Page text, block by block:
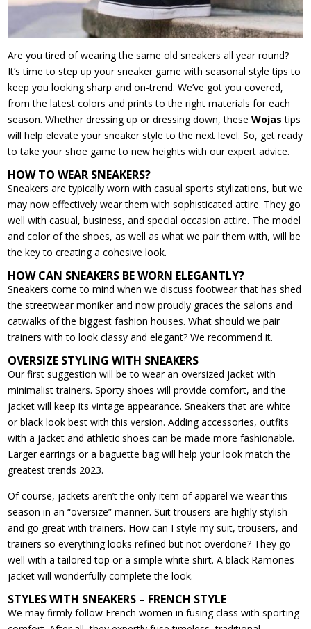
Are you tired of wearing the same old sneakers all year round?
It’s time to step up your sneaker game with seasonal style tips to
keep you looking sharp and on-trend. We’ve got you covered,
from the latest colors and prints to the right materials for each
season. Whether dressing up or dressing down, theseWojastips
will help elevate your sneaker style to the next level. So, get ready
to take your shoe game to new heights with our expert advice.
HOW TO WEAR SNEAKERS?
Sneakers are typically worn with casual sports stylizations, but we
may now effectively wear them with sophisticated attire. They go
well with casual, business, and special occasion attire. The model
and color of the shoes, as well as what we pair them with, will be
the key to creating a cohesive look.
HOW CAN SNEAKERS BE WORN ELEGANTLY?
Sneakers come to mind when we discuss footwear that has shed
the streetwear moniker and now proudly graces the salons and
catwalks of the biggest fashion houses. What should we pair
trainers with to look classy and elegant? We recommend it.
OVERSIZE STYLING WITH SNEAKERS
Our first suggestion will be to wear an oversized jacket with
minimalist trainers. Sporty shoes will provide comfort, and the
jacket will keep its vintage appearance. Sneakers that are white
or black look best with this version. Adding accessories, outfits
with a jacket and athletic shoes can be made more fashionable.
Larger earrings or a baguette bag will help your look match the
greatest trends 2023.
Of course, jackets aren’t the only item of apparel we wear this
season in an “oversize” manner. Suit trousers are highly stylish
and go great with trainers. How can I style my suit, trousers, and
trainers so everything looks refined but not overdone? They go
well with a tailored top or a simple white shirt. A black Ramones
jacket will wonderfully complete the look.
STYLES WITH SNEAKERS – FRENCH STYLE
We may firmly follow French women in fusing class with sporting